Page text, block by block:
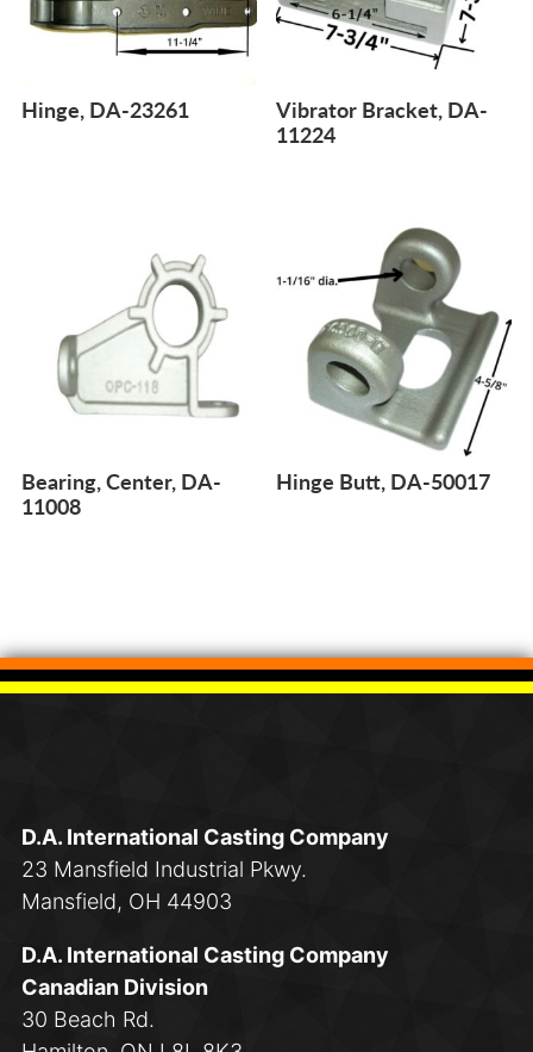
Hinge, DA-23261
Vibrator Bracket, DA-
11224
Bearing, Center, DA-
11008
Hinge Butt, DA-50017
D.A. International Casting Company
23 Mansfield Industrial Pkwy.
Mansfield, OH 44903
D.A. International Casting Company
Canadian Division
30 Beach Rd.